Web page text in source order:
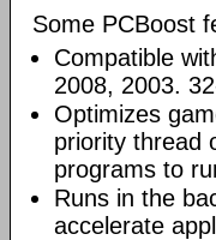
Some PCBoost
Compatible
2008, 2003.
Optimizes
priority thread
programs to
Runs in the
accelerate